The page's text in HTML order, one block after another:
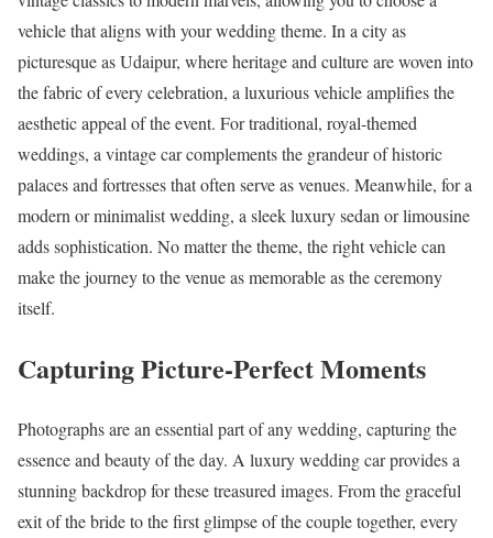
vehicle that aligns with your wedding theme. In a city as
picturesque as Udaipur, where heritage and culture are woven into
the fabric of every celebration, a luxurious vehicle amplifies the
aesthetic appeal of the event. For traditional, royal-themed
weddings, a vintage car complements the grandeur of historic
palaces and fortresses that often serve as venues. Meanwhile, for a
modern or minimalist wedding, a sleek luxury sedan or limousine
adds sophistication. No matter the theme, the right vehicle can
make the journey to the venue as memorable as the ceremony
itself.
Capturing Picture-Perfect Moments
Photographs are an essential part of any wedding, capturing the
essence and beauty of the day. A luxury wedding car provides a
stunning backdrop for these treasured images. From the graceful
exit of the bride to the first glimpse of the couple together, every